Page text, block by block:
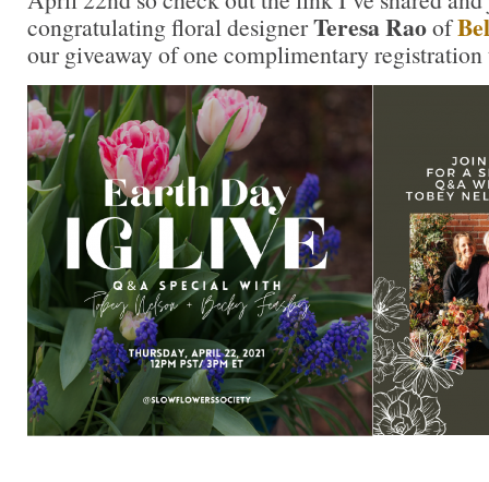
congratulating floral designerTeresa Raoof
our giveaway of one complimentary registration